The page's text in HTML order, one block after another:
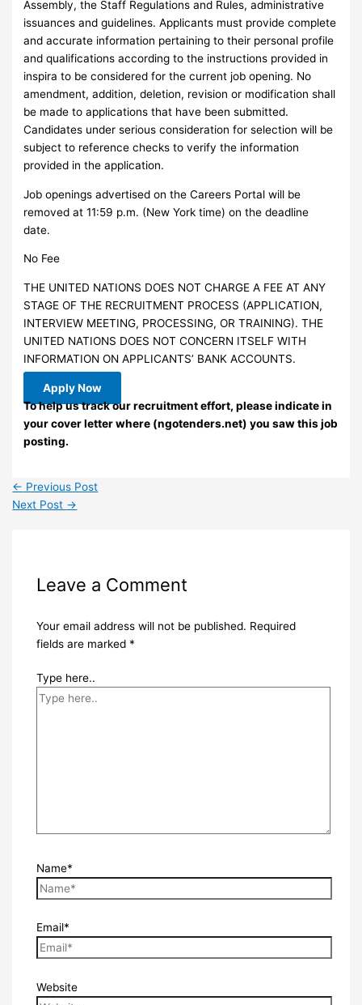
Assembly, the Staff Regulations and Rules, administrative
issuances and guidelines. Applicants must provide complete
and accurate information pertaining to their personal profile
and qualifications according to the instructions provided in
inspira to be considered for the current job opening. No
amendment, addition, deletion, revision or modification shall
be made to applications that have been submitted.
Candidates under serious consideration for selection will be
subject to reference checks to verify the information
provided in the application.
Job openings advertised on the Careers Portal will be
removed at 11:59 p.m. (New York time) on the deadline
date.
No Fee
THE UNITED NATIONS DOES NOT CHARGE A FEE AT ANY
STAGE OF THE RECRUITMENT PROCESS (APPLICATION,
INTERVIEW MEETING, PROCESSING, OR TRAINING). THE
UNITED NATIONS DOES NOT CONCERN ITSELF WITH
INFORMATION ON APPLICANTS’ BANK ACCOUNTS.
Apply Now
To help us track our recruitment effort, please indicate in
your cover letter where (ngotenders.net) you saw this job
posting.
← Previous Post
Next Post →
Leave a Comment
Your email address will not be published. Required
fields are marked *
Type here..
Name*
Email*
Website